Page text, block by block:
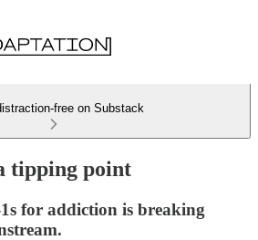
free on Substack
tipping point
for addiction is breaking